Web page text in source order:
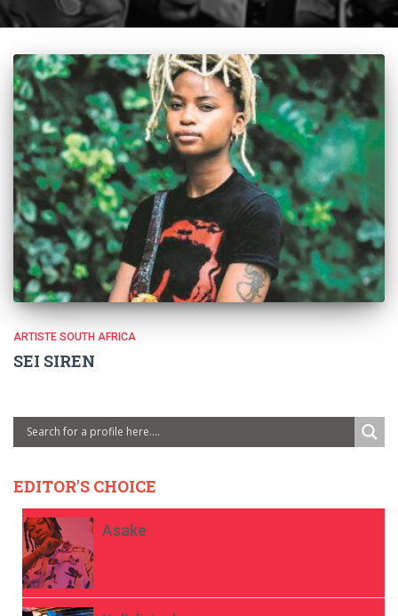
ARTISTE SOUTH AFRICA
SEI SIREN
EDITOR'S CHOICE
Asake